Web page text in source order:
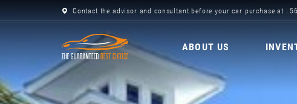
Contact the advisor and consultant before your car purchase at :
ABOUT US